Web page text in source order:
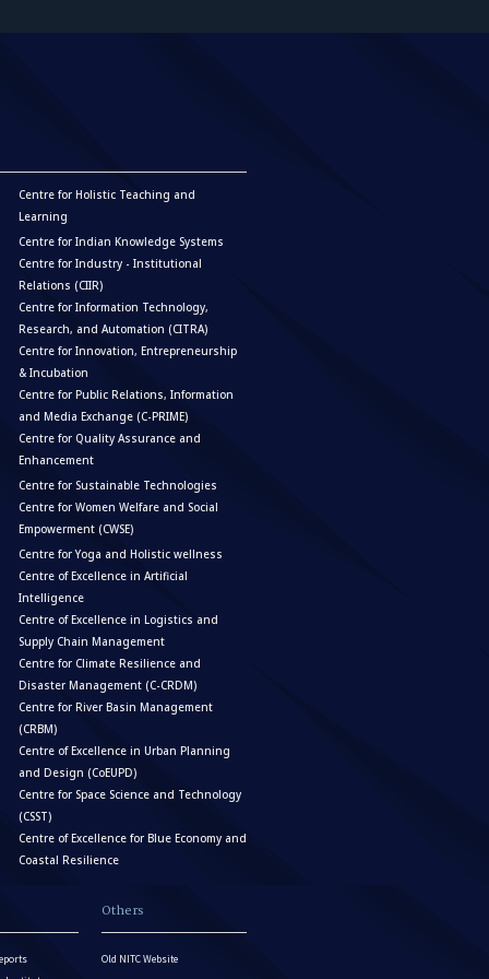
Centre for Holistic Teaching and
Learning
Centre for Indian Knowledge Systems
Centre for Industry - Institutional
Relations (CIIR)
Centre for Information Technology,
Research, and Automation (CITRA)
Centre for Innovation, Entrepreneurship
& Incubation
Centre for Public Relations, Information
and Media Exchange (C-PRIME)
Centre for Quality Assurance and
Enhancement
Centre for Sustainable Technologies
Centre for Women Welfare and Social
Empowerment (CWSE)
Centre for Yoga and Holistic wellness
Centre of Excellence in Artificial
Intelligence
Centre of Excellence in Logistics and
Supply Chain Management
Centre for Climate Resilience and
Disaster Management (C-CRDM)
Centre for River Basin Management
(CRBM)
Centre of Excellence in Urban Planning
and Design (CoEUPD)
Centre for Space Science and Technology
(CSST)
Centre of Excellence for Blue Economy and
Coastal Resilience
Others
Old NITC Website